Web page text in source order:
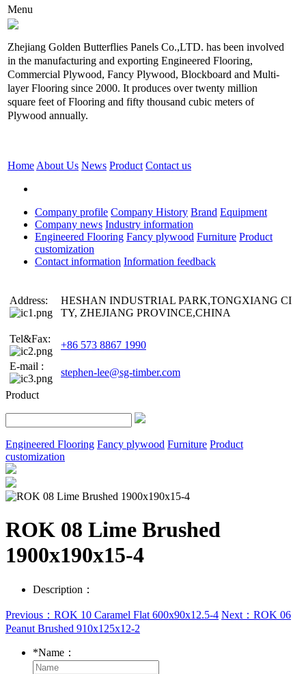
Menu
Zhejiang Golden Butterflies Panels Co.,LTD. has been involved
in the manufacturing and exporting Engineered Flooring,
Commercial Plywood, Fancy Plywood, Blockboard and Multi-
layer Flooring since 2000. It produces over twenty million
square feet of Flooring and fifty thousand cubic meters of
Plywood annually.
Home About Us News Product Contact us
Company profile Company History Brand Equipment
Company news Industry information
Engineered Flooring Fancy plywood Furniture Product
customization
Contact information Information feedback
Address:
HESHAN INDUSTRIAL PARK,TONGXIANG CI
TY, ZHEJIANG PROVINCE,CHINA
Tel&Fax:
+86 573 8867 1990
E-mail :
stephen-lee@sg-timber.com
Product
Engineered Flooring Fancy plywood Furniture Product
customization
ROK 08 Lime Brushed
1900x190x15-4
Description：
Previous：ROK 10 Caramel Flat 600x90x12.5-4 Next：ROK 06
Peanut Brushed 910x125x12-2
*Name：